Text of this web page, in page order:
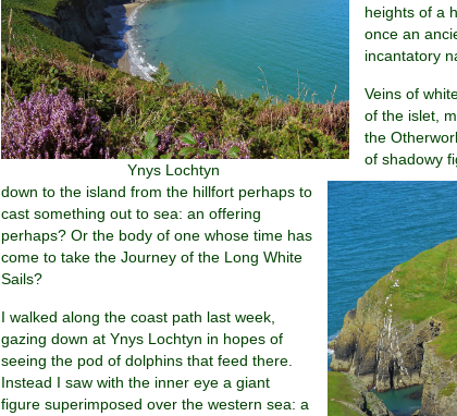
Ynys Lochtyn
heights of a
once an
incantatory
Veins of
of the islet,
the
of shadowy
down to the island from the hillfort perhaps to
cast something out to sea: an offering
perhaps? Or the body of one whose time has
come to take the Journey of the Long White
Sails?
I walked along the coast path last week,
gazing down at Ynys Lochtyn in hopes of
seeing the pod of dolphins that feed there.
Instead I saw with the inner eye a giant
figure superimposed over the western sea: a